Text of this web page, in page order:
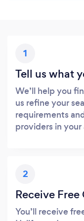
1
Tell us what
We’ll help you
us refine your
requirements
providers in
2
Receive Free
You’ll receive